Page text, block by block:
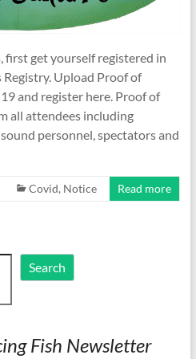
first get yourself registered in
Registry. Upload Proof of
and register here. Proof of
all attendees including
personnel, spectators and
Covid, Notice Read more
Search
Fish Newsletter